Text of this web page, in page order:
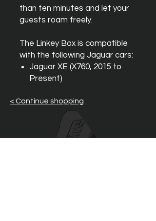
than ten minutes and let your
guests roam freely.
The Linkey Box is compatible
with the following Jaguar cars:
Jaguar XE (X760, 2015 to
Present)
< Continue shopping